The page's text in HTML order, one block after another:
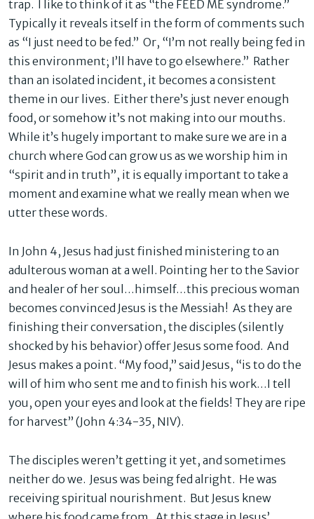
trap. I like to think of it as “the FEED ME syndrome.”
Typically it reveals itself in the form of comments such
as “I just need to be fed.” Or, “I’m not really being fed in
this environment; I’ll have to go elsewhere.” Rather
than an isolated incident, it becomes a consistent
theme in our lives. Either there’s just never enough
food, or somehow it’s not making into our mouths.
While it’s hugely important to make sure we are in a
church where God can grow us as we worship him in
“spirit and in truth”, it is equally important to take a
moment and examine what we really mean when we
utter these words.
In John 4, Jesus had just finished ministering to an
adulterous woman at a well. Pointing her to the Savior
and healer of her soul…himself…this precious woman
becomes convinced Jesus is the Messiah! As they are
finishing their conversation, the disciples (silently
shocked by his behavior) offer Jesus some food. And
Jesus makes a point. “My food,” said Jesus, “is to do the
will of him who sent me and to finish his work…I tell
you, open your eyes and look at the fields! They are ripe
for harvest” (John 4:34-35, NIV).
The disciples weren’t getting it yet, and sometimes
neither do we. Jesus was being fed alright. He was
receiving spiritual nourishment. But Jesus knew